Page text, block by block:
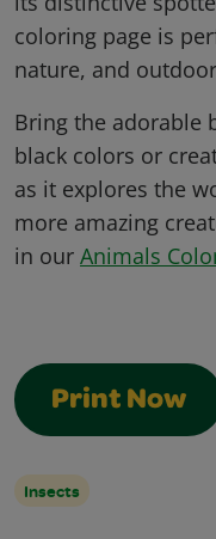
coloring page is
nature, and
Bring the adorable
black colors or
as it explores the
more amazing
in our Animals
Print Now
Insects